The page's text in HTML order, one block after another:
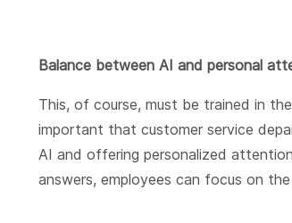
Balance between AI and personal
This, of course, must be trained in
important that customer service
AI and offering personalized
answers, employees can focus on